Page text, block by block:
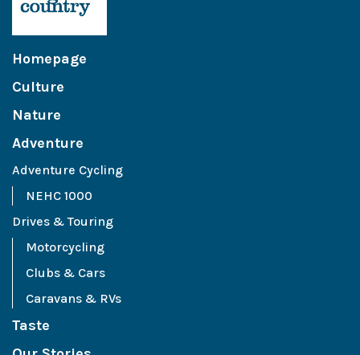
Homepage
Culture
Nature
Adventure
Adventure Cycling
NEHC 1000
Drives & Touring
Motorcycling
Clubs & Cars
Caravans & RVs
Taste